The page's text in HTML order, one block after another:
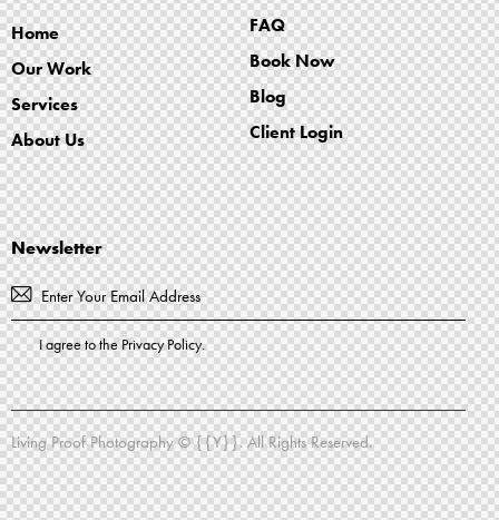
Home
Our Work
Services
About Us
FAQ
Book Now
Blog
Client Login
Newsletter
Subscribe
I agree to thePrivacy Policy.
Living Proof Photography© {{Y}}. All Rights Reserved.